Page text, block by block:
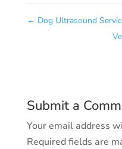
← Dog Ultrasound
Submit a
Your email address
Required fields are